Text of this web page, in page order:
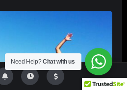
Need Help?Chat with us